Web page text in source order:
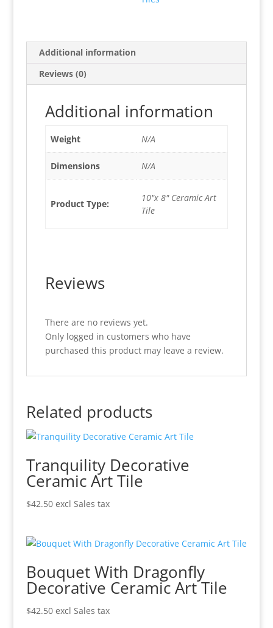
Additional information
Reviews (0)
Additional information
Weight N/A
Dimensions N/A
Product Type:
10"x 8" Ceramic Art
Tile
Reviews
There are no reviews yet.
Only logged in customers who have
purchased this product may leave a review.
Related products
Tranquility Decorative
Ceramic Art Tile
$42.50 excl Sales tax
Bouquet With Dragonfly
Decorative Ceramic Art Tile
$42.50 excl Sales tax